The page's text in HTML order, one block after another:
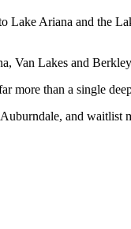
Lake Ariana and the
Van Lakes and
more than a single
and waitlist